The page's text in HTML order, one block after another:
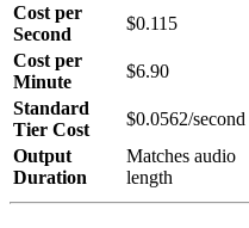
Cost per
Second
$0.115
Cost per
Minute
$6.90
Standard
Tier Cost
$0.0562/second
Output
Duration
Matches audio
length